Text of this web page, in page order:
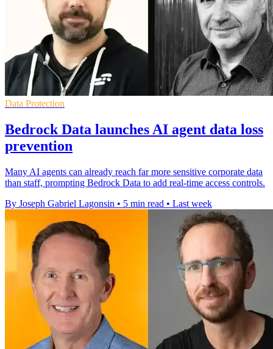
Data Protection
Bedrock Data launches AI agent data loss
prevention
Many AI agents can already reach far more sensitive corporate data
than staff, prompting Bedrock Data to add real-time access controls.
By Joseph Gabriel Lagonsin • 5 min read • Last week